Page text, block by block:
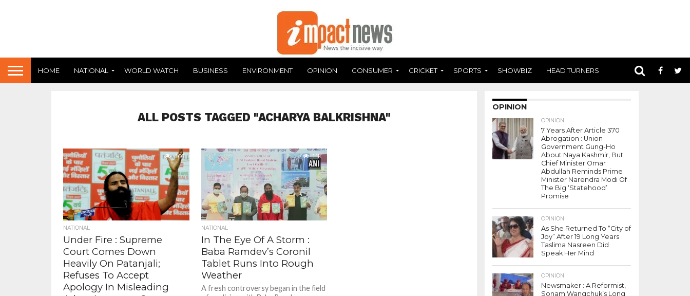
HOME NATIONAL WORLD WATCH BUSINESS ENVIRONMENT OPINION CONSUMER CRICKET SPORTS SHOWBIZ HEAD TURNERS
ALL POSTS TAGGED "ACHARYA BALKRISHNA"
466
NATIONAL
Under Fire : Supreme
Court Comes Down
Heavily On Patanjali;
Refuses To Accept
Apology In Misleading
1.1K
NATIONAL
In The Eye Of A Storm :
Baba Ramdev’s Coronil
Tablet Runs Into Rough
Weather
A fresh controversy began in the field
OPINION
OPINION
7 Years After Article 370
Abrogation : Union
Government Gung-Ho
About Naya Kashmir, But
Chief Minister Omar
Abdullah Reminds Prime
Minister Narendra Modi Of
The Big ‘Statehood’
Promise
OPINION
As She Returned To “City of
Joy” After 19 Long Years
Taslima Nasreen Did
Speak Her Mind
OPINION
Newsmaker : A Reformist,
Sonam Wangchuk’s Long